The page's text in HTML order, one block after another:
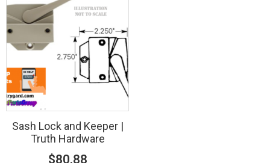
Sash Lock and Keeper |
Truth Hardware
$80.88